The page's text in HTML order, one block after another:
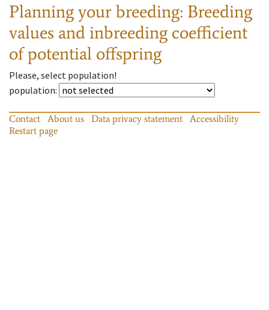
Planning your breeding: Breeding
values and inbreeding coefficient
of potential offspring
Please, select population!
population:
Contact About us Data privacy statement
Accessibility
Restart page